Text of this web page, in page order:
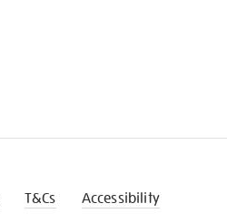
T&Cs Accessibility